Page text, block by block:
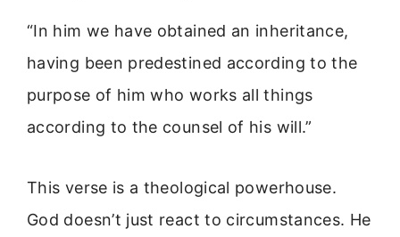
“In him we have obtained an inheritance,
having been predestined according to the
purpose of him who works all things
according to the counsel of his will.”
This verse is a theological powerhouse.
God doesn’t just react to circumstances. He